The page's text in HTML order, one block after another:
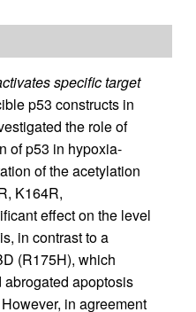
specific target
p53 constructs in
the role of
of p53 in hypoxia-
of the acetylation
K164R,
effect on the level
in contrast to a
(R175H), which
apoptosis
in agreement